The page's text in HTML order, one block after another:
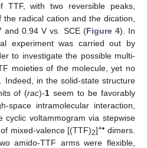
TTF, with two reversible peaks,
radical cation and the dication,
and 0.94 V vs. SCE (Figure 4). In
experiment was carried out by
to investigate the possible multi-
moieties of the molecule, yet no
Indeed, in the solid-state structure
of (rac)-1 seem to be favorably
space intramolecular interaction,
cyclic voltammogram via stepwise
mixed-valence [(TTF)2]+• dimers.
amido-TTF arms were flexible,